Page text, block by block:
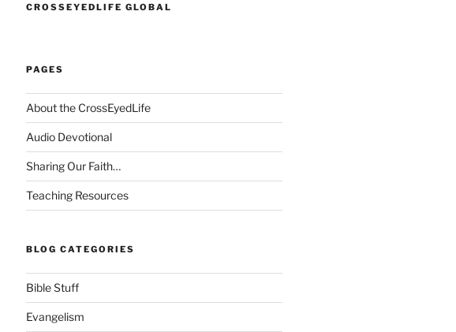
CROSSEYEDLIFE GLOBAL
PAGES
About the CrossEyedLife
Audio Devotional
Sharing Our Faith…
Teaching Resources
BLOG CATEGORIES
Bible Stuff
Evangelism